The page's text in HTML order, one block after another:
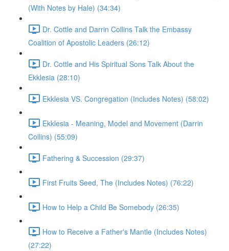
(With Notes by Hale) (34:34)
Dr. Cottle and Darrin Collins Talk the Embassy
Coalition of Apostolic Leaders (26:12)
Dr. Cottle and His Spiritual Sons Talk About the
Ekklesia (28:10)
Ekklesia VS. Congregation (Includes Notes) (58:02)
Ekklesia - Meaning, Model and Movement (Darrin
Collins) (55:09)
Fathering & Succession (29:37)
First Fruits Seed, The (Includes Notes) (76:22)
How to Help a Child Be Somebody (26:35)
How to Receive a Father's Mantle (Includes Notes)
(27:22)